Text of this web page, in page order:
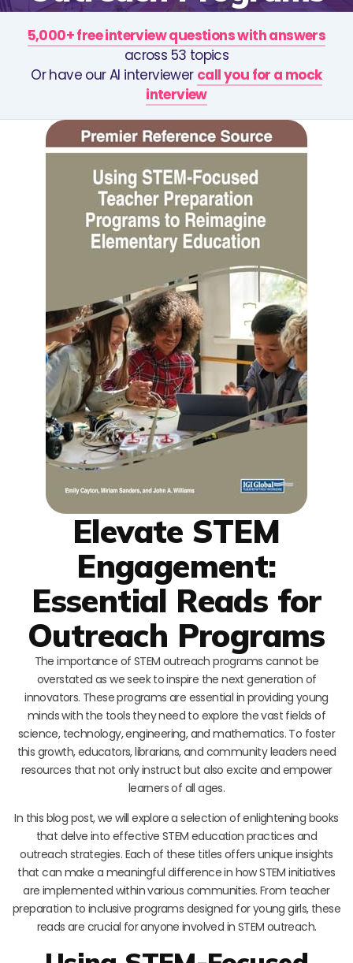
5,000+ free interview questions with answers
across 53 topics
Or have our AI interviewer call you for a mock
interview
Elevate STEM
Engagement:
Essential Reads for
Outreach Programs
The importance of STEM outreach programs cannot be
overstated as we seek to inspire the next generation of
innovators. These programs are essential in providing young
minds with the tools they need to explore the vast fields of
science, technology, engineering, and mathematics. To foster
this growth, educators, librarians, and community leaders need
resources that not only instruct but also excite and empower
learners of all ages.
In this blog post, we will explore a selection of enlightening books
that delve into effective STEM education practices and
outreach strategies. Each of these titles offers unique insights
that can make a meaningful difference in how STEM initiatives
are implemented within various communities. From teacher
preparation to inclusive programs designed for young girls, these
reads are crucial for anyone involved in STEM outreach.